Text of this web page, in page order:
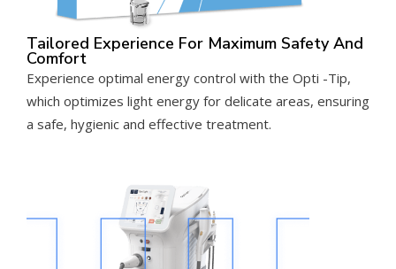
Tailored Experience For Maximum Safety And
Comfort
Experience optimal energy control with the Opti -Tip,
which optimizes light energy for delicate areas, ensuring
a safe, hygienic and effective treatment.